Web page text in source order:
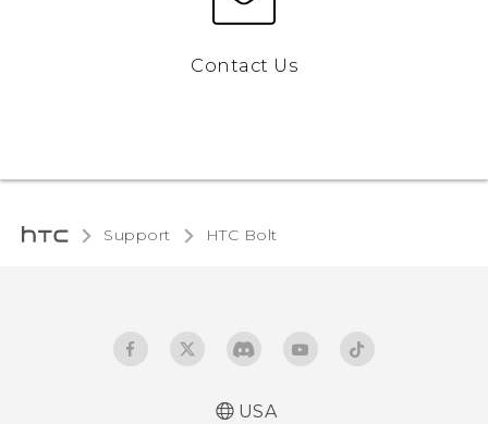
Contact Us
Support HTC Bolt‎
USA